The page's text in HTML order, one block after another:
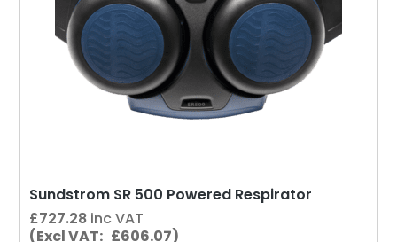
Sundstrom SR 500 Powered Respirator
£727.28 inc VAT
(Excl VAT: £606.07)